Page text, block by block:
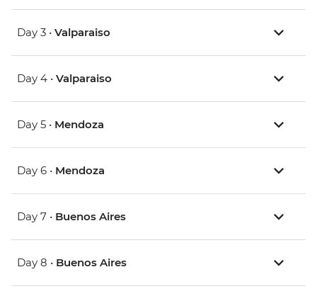
Day 3 • Valparaiso
Day 4 • Valparaiso
Day 5 • Mendoza
Day 6 • Mendoza
Day 7 • Buenos Aires
Day 8 • Buenos Aires